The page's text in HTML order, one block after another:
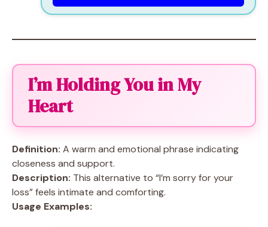
I’m Holding You in My
Heart
Definition: A warm and emotional phrase indicating
closeness and support.
Description: This alternative to “I’m sorry for your
loss” feels intimate and comforting.
Usage Examples: